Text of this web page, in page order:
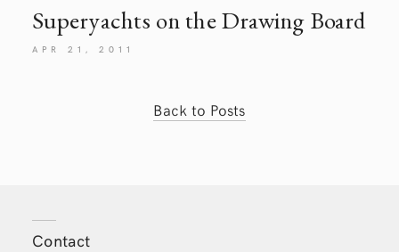
Superyachts on the Drawing Board
APR 21, 2011
Back to Posts
Contact